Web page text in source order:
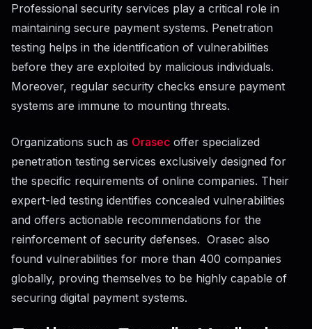
Professional security services play a critical role in
maintaining secure payment systems. Penetration
testing helps in the identification of vulnerabilities
before they are exploited by malicious individuals.
Moreover, regular security checks ensure payment
systems are immune to mounting threats.
Organizations such as Orasec offer specialized
penetration testing services exclusively designed for
the specific requirements of online companies. Their
expert-led testing identifies concealed vulnerabilities
and offers actionable recommendations for the
reinforcement of security defenses. Orasec also
found vulnerabilities for more than 400 companies
globally, proving themselves to be highly capable of
securing digital payment systems.